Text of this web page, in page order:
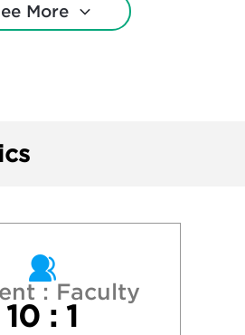
University
University
More
: Faculty
10 : 1